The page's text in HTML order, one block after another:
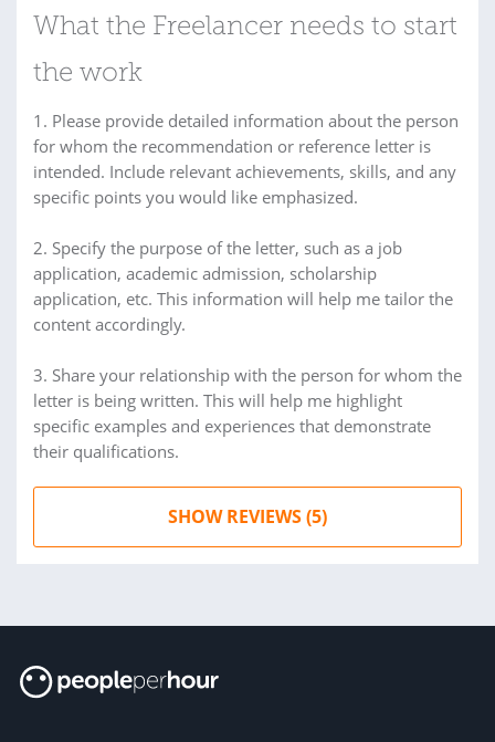
What the Freelancer needs to start
the work
1. Please provide detailed information about the person
for whom the recommendation or reference letter is
intended. Include relevant achievements, skills, and any
specific points you would like emphasized.
2. Specify the purpose of the letter, such as a job
application, academic admission, scholarship
application, etc. This information will help me tailor the
content accordingly.
3. Share your relationship with the person for whom the
letter is being written. This will help me highlight
specific examples and experiences that demonstrate
their qualifications.
SHOW REVIEWS (5)